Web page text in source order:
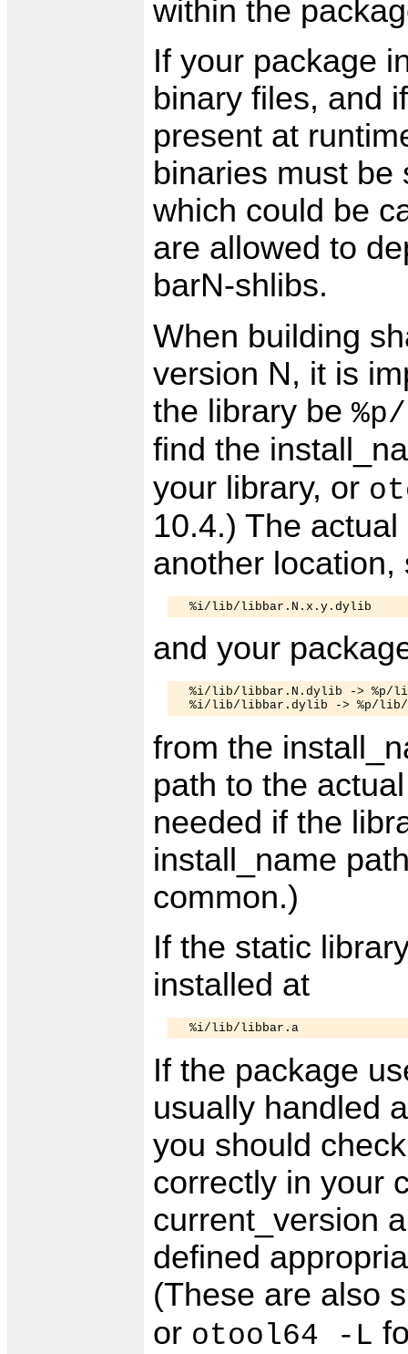
within the
If your package
binary files, and
present at
binaries must
which could be
are allowed to
barN-shlibs.
When building
version N, it is
the library be
find the
your library, or
10.4.) The
another location,
and your
%i/lib/libbar.N.dylib -> %p/
from the
path to the
needed if the
install_name
common.)
If the static
installed at
If the package
usually handled
you should
correctly in your
current_version
defined
(These are also
or otool64 -L